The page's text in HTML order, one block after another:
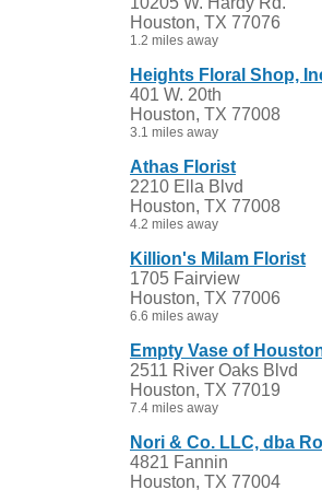
Houston, TX 77076
1.2 miles away
Heights Floral Shop,
401 W. 20th
Houston, TX 77008
3.1 miles away
Athas Florist
2210 Ella Blvd
Houston, TX 77008
4.2 miles away
Killion's Milam Florist
1705 Fairview
Houston, TX 77006
6.6 miles away
Empty Vase of
2511 River Oaks Blvd
Houston, TX 77019
7.4 miles away
Nori & Co. LLC, dba
4821 Fannin
Houston, TX 77004